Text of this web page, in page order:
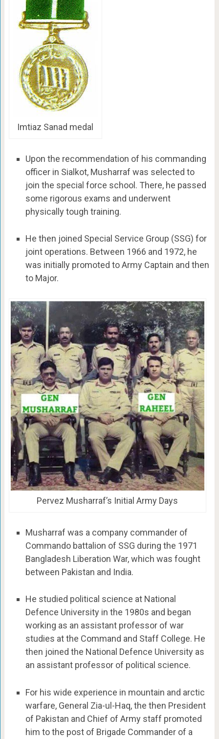
Imtiaz Sanad medal
Upon the recommendation of his commanding
officer in Sialkot, Musharraf was selected to
join the special force school. There, he passed
some rigorous exams and underwent
physically tough training.
He then joined Special Service Group (SSG) for
joint operations. Between 1966 and 1972, he
was initially promoted to Army Captain and then
to Major.
Pervez Musharraf’s Initial Army Days
Musharraf was a company commander of
Commando battalion of SSG during the 1971
Bangladesh Liberation War, which was fought
between Pakistan and India.
He studied political science at National
Defence University in the 1980s and began
working as an assistant professor of war
studies at the Command and Staff College. He
then joined the National Defence University as
an assistant professor of political science.
For his wide experience in mountain and arctic
warfare, General Zia-ul-Haq, the then President
of Pakistan and Chief of Army staff promoted
him to the post of Brigade Commander of a